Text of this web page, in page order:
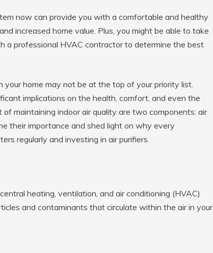
now can provide you with a comfortable and healthy
increased home value. Plus, you might be able to take
a professional HVAC contractor to determine the best
home may not be at the top of your priority list.
implications on the health, comfort, and even the
maintaining indoor air quality are two components: air
their importance and shed light on why every
regularly and investing in air purifiers.
heating, ventilation, and air conditioning (HVAC)
and contaminants that circulate within the air in your